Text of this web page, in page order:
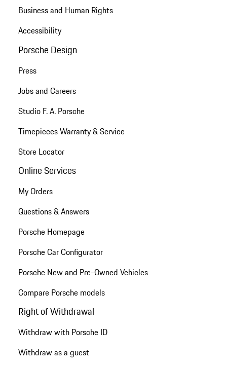
Business and Human Rights
Accessibility
Porsche Design
Press
Jobs and Careers
Studio F. A. Porsche
Timepieces Warranty & Service
Store Locator
Online Services
My Orders
Questions & Answers
Porsche Homepage
Porsche Car Configurator
Porsche New and Pre-Owned Vehicles
Compare Porsche models
Right of Withdrawal
Withdraw with Porsche ID
Withdraw as a guest